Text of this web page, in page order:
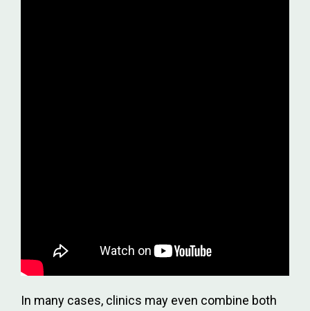
In many cases, clinics may even combine both